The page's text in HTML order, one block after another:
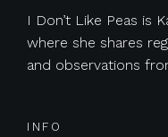
I Don’t Like Peas is
where she shares
and observations
INFO